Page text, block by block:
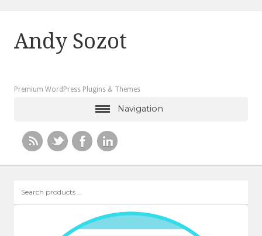
Andy Sozot
Premium WordPress Plugins & Themes
Navigation
products